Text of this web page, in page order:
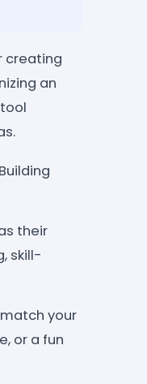
creating
an
their
skill-
your
or a fun